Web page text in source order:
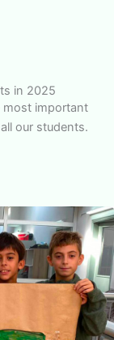
in 2025
most important
our students.